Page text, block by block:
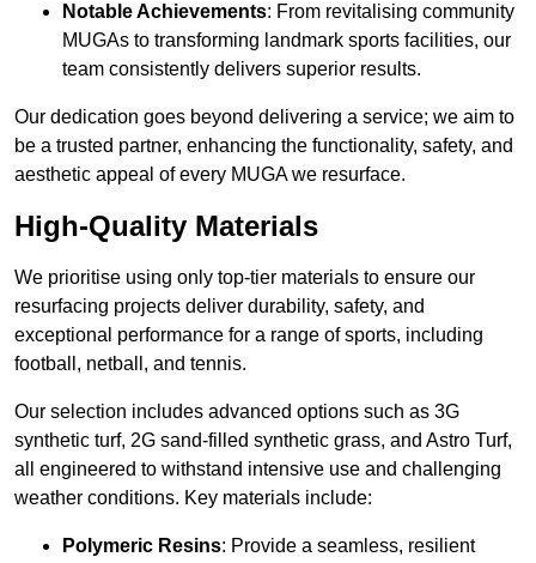
Notable Achievements: From revitalising community
MUGAs to transforming landmark sports facilities, our
team consistently delivers superior results.
Our dedication goes beyond delivering a service; we aim to
be a trusted partner, enhancing the functionality, safety, and
aesthetic appeal of every MUGA we resurface.
High-Quality Materials
We prioritise using only top-tier materials to ensure our
resurfacing projects deliver durability, safety, and
exceptional performance for a range of sports, including
football, netball, and tennis.
Our selection includes advanced options such as 3G
synthetic turf, 2G sand-filled synthetic grass, and Astro Turf,
all engineered to withstand intensive use and challenging
weather conditions. Key materials include:
Polymeric Resins: Provide a seamless, resilient